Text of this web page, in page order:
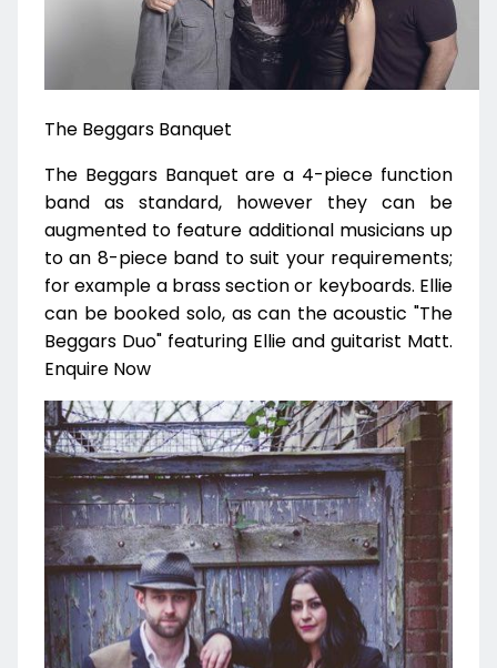
The Beggars Banquet
The Beggars Banquet are a 4-piece function
band as standard, however they can be
augmented to feature additional musicians up
to an 8-piece band to suit your requirements;
for example a brass section or keyboards. Ellie
can be booked solo, as can the acoustic "The
Beggars Duo" featuring Ellie and guitarist Matt.
Enquire Now